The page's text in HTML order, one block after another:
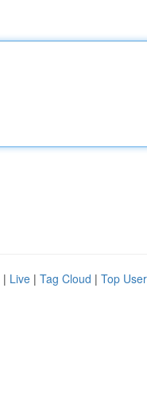
| Live | Tag Cloud | Top